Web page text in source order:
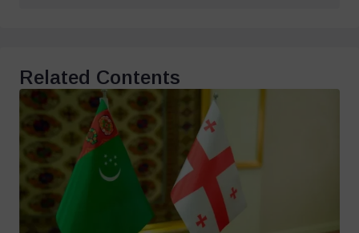
Related Contents